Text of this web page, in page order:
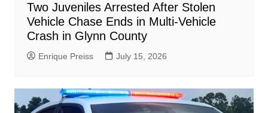
Two Juveniles Arrested After Stolen
Vehicle Chase Ends in Multi-Vehicle
Crash in Glynn County
Enrique Preiss July 15, 2026